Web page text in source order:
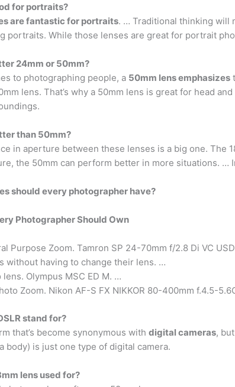
for portraits?
are fantastic for portraits. … Traditional thinking will
portraits. While those lenses are great for portrait
24mm or 50mm?
to photographing people, a 50mm lens emphasizes
lens. That’s why a 50mm lens is great for head
than 50mm?
in aperture between these lenses is a big one. The
the 50mm can perform better in more situations. …
should every photographer have?
Photographer Should Own
Purpose Zoom. Tamron SP 24-70mm f/2.8 Di VC
without having to change their lens. …
lens. Olympus MSC ED M. …
Zoom. Nikon AF-S FX NIKKOR 80-400mm f.4.5-
stand for?
that’s become synonymous with digital cameras,
body) is just one type of digital camera.
lens used for?